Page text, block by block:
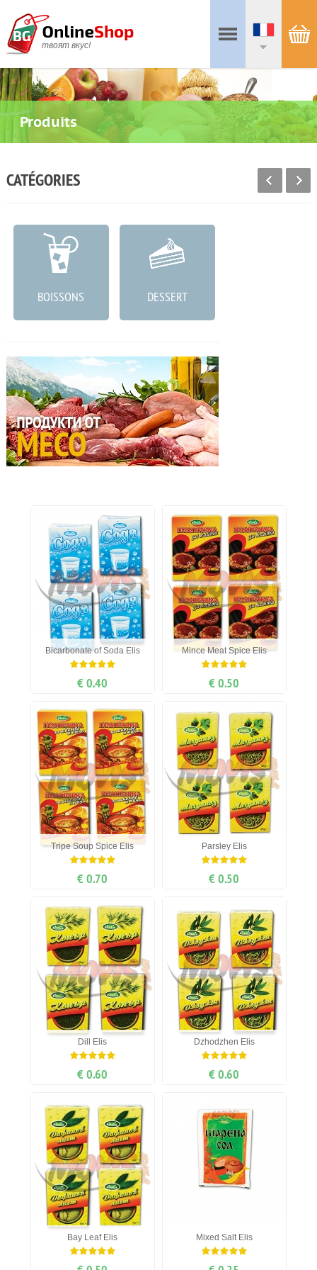
твоят вкус!
Produits
CATÉGORIES
BOISSONS DESSERT
Bicarbonate of Soda Elis
€ 0.40
Mince Meat Spice Elis
€ 0.50
Tripe Soup Spice Elis
€ 0.70
Parsley Elis
€ 0.50
Dill Elis
€ 0.60
Dzhodzhen Elis
€ 0.60
Bay Leaf Elis Mixed Salt Elis